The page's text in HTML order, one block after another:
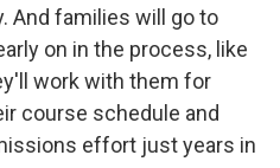
And families will go to
on in the process, like
work with them for
course schedule and
effort just years in